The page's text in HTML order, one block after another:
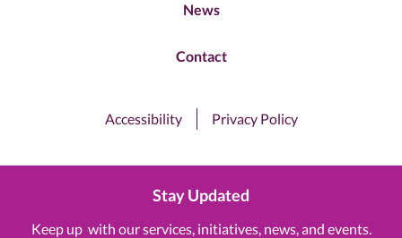
News
Contact
Accessibility Privacy Policy
Stay Updated
Keep up with our services, initiatives, news, and events.